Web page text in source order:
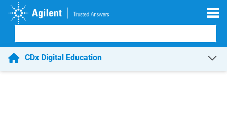
Skip to main content
CDx Digital Education